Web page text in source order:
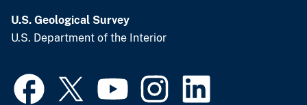
U.S. Geological Survey
U.S. Department of the Interior